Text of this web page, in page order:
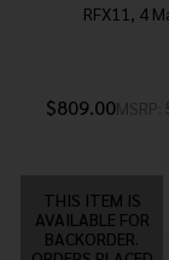
RFX11, 4
$809.00MSRP:
THIS ITEM IS
AVAILABLE FOR
BACKORDER.